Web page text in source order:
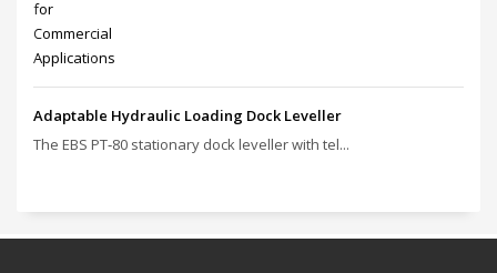
Adaptable Hydraulic Loading Dock Leveller
The EBS PT‑80 stationary dock leveller with tel...